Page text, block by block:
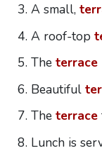
A small,
A roof-top
The terrace
Beautiful
The terrace
Lunch is